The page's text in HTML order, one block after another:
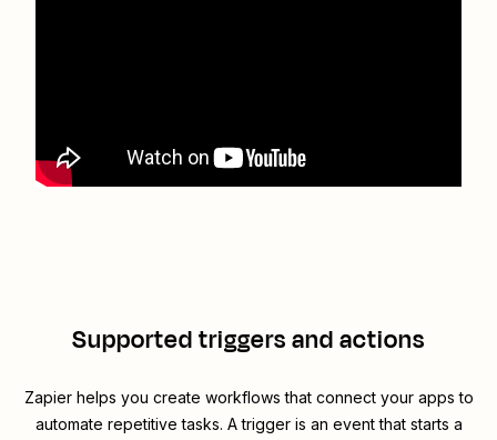
Supported triggers and actions
Zapier helps you create workflows that connect your apps to
automate repetitive tasks. A trigger is an event that starts a